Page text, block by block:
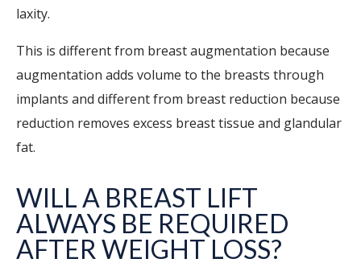
laxity.
This is different from breast augmentation because
augmentation adds volume to the breasts through
implants and different from breast reduction because
reduction removes excess breast tissue and glandular
fat.
WILL A BREAST LIFT
ALWAYS BE REQUIRED
AFTER WEIGHT LOSS?